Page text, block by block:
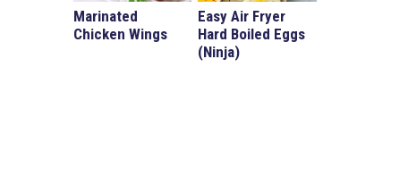
Marinated
Chicken Wings
Easy Air Fryer
Hard Boiled Eggs
(Ninja)